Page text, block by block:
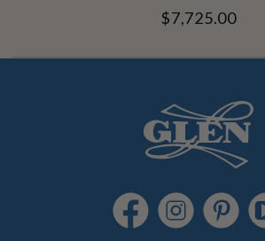
$7,725.00